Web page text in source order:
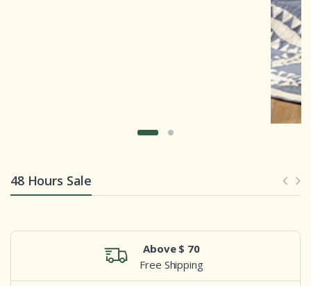
48 Hours Sale
Above $ 70
Free Shipping